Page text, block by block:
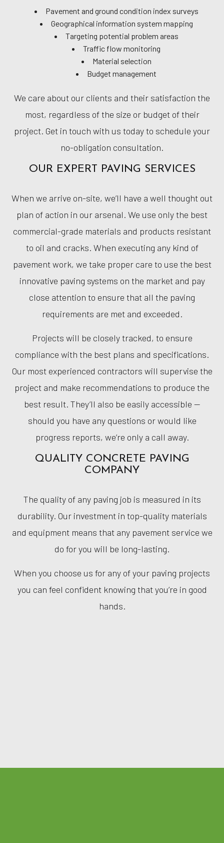
Pavement and ground condition index surveys
Geographical information system mapping
Targeting potential problem areas
Traffic flow monitoring
Material selection
Budget management
We care about our clients and their satisfaction the
most, regardless of the size or budget of their
project. Get in touch with us today to schedule your
no-obligation consultation.
OUR EXPERT PAVING SERVICES
When we arrive on-site, we’ll have a well thought out
plan of action in our arsenal. We use only the best
commercial-grade materials and products resistant
to oil and cracks. When executing any kind of
pavement work, we take proper care to use the best
innovative paving systems on the market and pay
close attention to ensure that all the paving
requirements are met and exceeded.
Projects will be closely tracked, to ensure
compliance with the best plans and specifications.
Our most experienced contractors will supervise the
project and make recommendations to produce the
best result. They’ll also be easily accessible —
should you have any questions or would like
progress reports, we’re only a call away.
QUALITY CONCRETE PAVING
COMPANY
The quality of any paving job is measured in its
durability. Our investment in top-quality materials
and equipment means that any pavement service we
do for you will be long-lasting.
When you choose us for any of your paving projects
you can feel confident knowing that you’re in good
hands.